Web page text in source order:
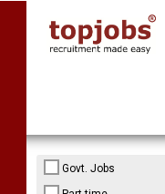
Govt. Jobs